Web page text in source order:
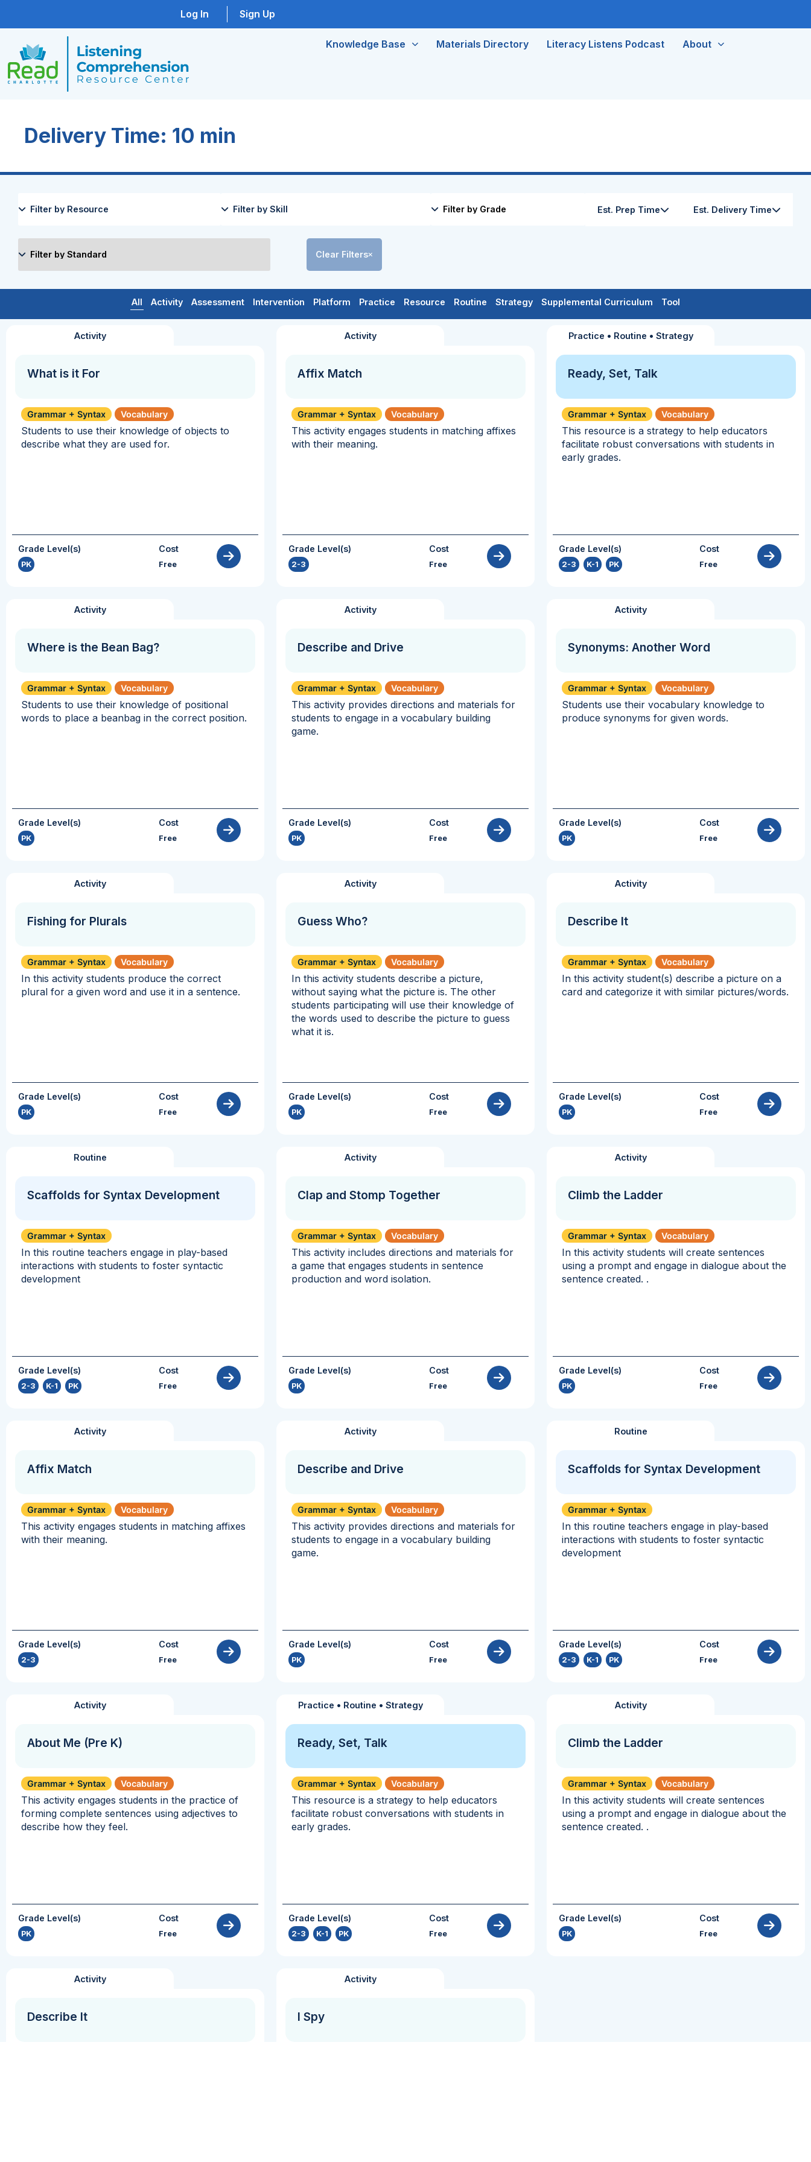
Log In Sign Up
Knowledge Base Materials Directory Literacy Listens Podcast About
Delivery Time: 10 min
Est. Prep Time Est. Delivery Time
Clear Filters
All Activity Assessment Intervention Platform Practice Resource Routine Strategy Supplemental Curriculum Tool
Activity
What is it For
Grammar + Syntax Vocabulary
Students to use their knowledge of objects to
describe what they are used for.
Grade Level(s)
PK
Cost
Free
Activity
Affix Match
Grammar + Syntax Vocabulary
This activity engages students in matching affixes
with their meaning.
Grade Level(s)
2-3
Cost
Free
Practice • Routine • Strategy
Ready, Set, Talk
Grammar + Syntax Vocabulary
This resource is a strategy to help educators
facilitate robust conversations with students in
early grades.
Grade Level(s)
2-3 K-1 PK
Cost
Free
Activity
Where is the Bean Bag?
Grammar + Syntax Vocabulary
Students to use their knowledge of positional
words to place a beanbag in the correct position.
Grade Level(s)
PK
Cost
Free
Activity
Describe and Drive
Grammar + Syntax Vocabulary
This activity provides directions and materials for
students to engage in a vocabulary building
game.
Grade Level(s)
PK
Cost
Free
Activity
Synonyms: Another Word
Grammar + Syntax Vocabulary
Students use their vocabulary knowledge to
produce synonyms for given words.
Grade Level(s)
PK
Cost
Free
Activity
Fishing for Plurals
Grammar + Syntax Vocabulary
In this activity students produce the correct
plural for a given word and use it in a sentence.
Grade Level(s)
PK
Cost
Free
Activity
Guess Who?
Grammar + Syntax Vocabulary
In this activity students describe a picture,
without saying what the picture is. The other
students participating will use their knowledge of
the words used to describe the picture to guess
what it is.
Grade Level(s)
PK
Cost
Free
Activity
Describe It
Grammar + Syntax Vocabulary
In this activity student(s) describe a picture on a
card and categorize it with similar pictures/words.
Grade Level(s)
PK
Cost
Free
Routine
Scaffolds for Syntax Development
Grammar + Syntax
In this routine teachers engage in play-based
interactions with students to foster syntactic
development
Grade Level(s)
2-3 K-1 PK
Cost
Free
Activity
Clap and Stomp Together
Grammar + Syntax Vocabulary
This activity includes directions and materials for
a game that engages students in sentence
production and word isolation.
Grade Level(s)
PK
Cost
Free
Activity
Climb the Ladder
Grammar + Syntax Vocabulary
In this activity students will create sentences
using a prompt and engage in dialogue about the
sentence created. .
Grade Level(s)
PK
Cost
Free
Activity
Affix Match
Grammar + Syntax Vocabulary
This activity engages students in matching affixes
with their meaning.
Grade Level(s)
2-3
Cost
Free
Activity
Describe and Drive
Grammar + Syntax Vocabulary
This activity provides directions and materials for
students to engage in a vocabulary building
game.
Grade Level(s)
PK
Cost
Free
Routine
Scaffolds for Syntax Development
Grammar + Syntax
In this routine teachers engage in play-based
interactions with students to foster syntactic
development
Grade Level(s)
2-3 K-1 PK
Cost
Free
Activity
About Me (Pre K)
Grammar + Syntax Vocabulary
This activity engages students in the practice of
forming complete sentences using adjectives to
describe how they feel.
Grade Level(s)
PK
Cost
Free
Practice • Routine • Strategy
Ready, Set, Talk
Grammar + Syntax Vocabulary
This resource is a strategy to help educators
facilitate robust conversations with students in
early grades.
Grade Level(s)
2-3 K-1 PK
Cost
Free
Activity
Climb the Ladder
Grammar + Syntax Vocabulary
In this activity students will create sentences
using a prompt and engage in dialogue about the
sentence created. .
Grade Level(s)
PK
Cost
Free
Activity
Describe It
Activity
I Spy